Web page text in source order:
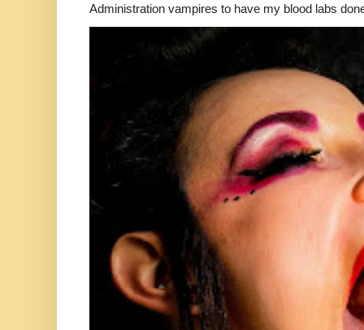
Administration vampires to have my blood labs